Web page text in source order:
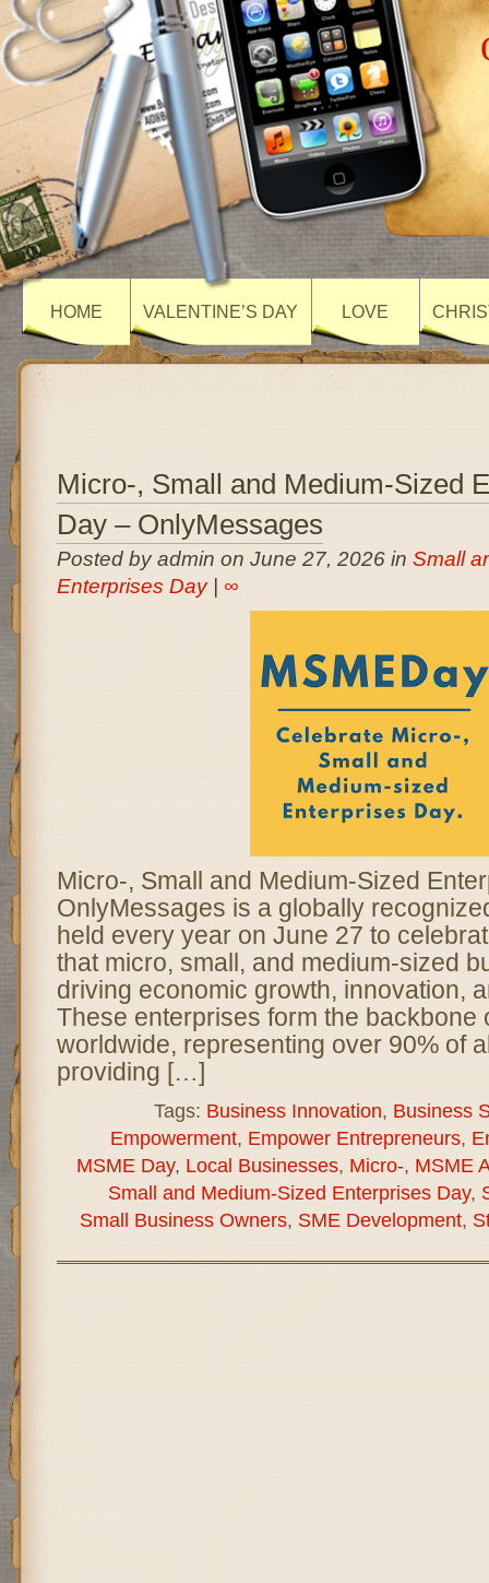
HOME VALENTINE’S DAY LOVE
Micro-, Small and Medium-Sized
Day – OnlyMessages
Posted by admin on June 27, 2026 in Small
Enterprises Day| ∞
Micro-, Small and Medium-Sized
OnlyMessages is a globally
held every year on June 27 to
that micro, small, and medium-sized
driving economic growth, innovation,
These enterprises form the backbone
worldwide, representing over 90% of
providing […]
Tags: Business Innovation, Business
Empowerment, Empower Entrepreneurs,
MSME Day, Local Businesses, Micro-, MSME
Small and Medium-Sized Enterprises Day,
Small Business Owners, SME Development,